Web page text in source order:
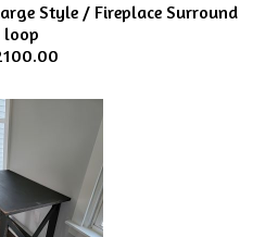
Style / Fireplace Surround
loop